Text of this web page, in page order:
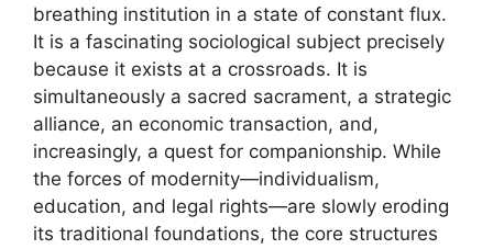
breathing institution in a state of constant flux.
It is a fascinating sociological subject precisely
because it exists at a crossroads. It is
simultaneously a sacred sacrament, a strategic
alliance, an economic transaction, and,
increasingly, a quest for companionship. While
the forces of modernity—individualism,
education, and legal rights—are slowly eroding
its traditional foundations, the core structures